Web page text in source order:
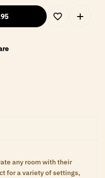
any room with their
for a variety of settings,